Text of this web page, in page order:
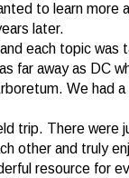
to learn more
later.
each topic was
far away as DC
We had
trip. There were
other and truly
resource for